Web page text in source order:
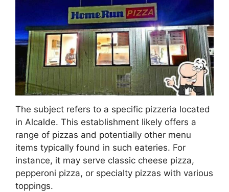
The subject refers to a specific pizzeria located
in Alcalde. This establishment likely offers a
range of pizzas and potentially other menu
items typically found in such eateries. For
instance, it may serve classic cheese pizza,
pepperoni pizza, or specialty pizzas with various
toppings.